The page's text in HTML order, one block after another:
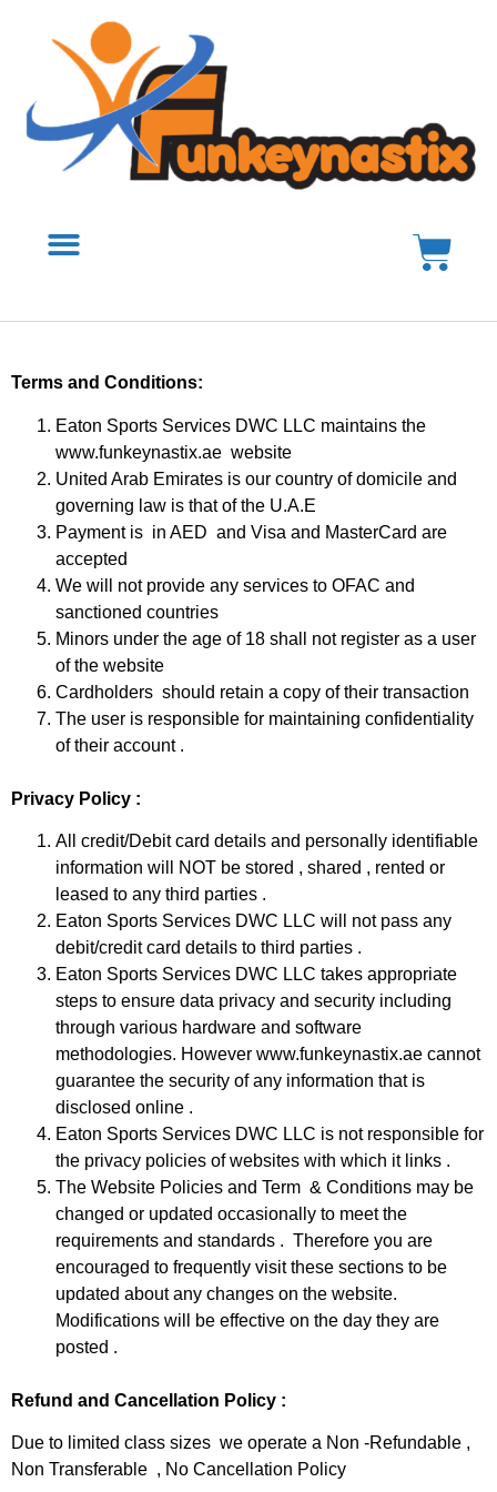
Terms and Conditions:
Eaton Sports Services DWC LLC maintains the
www.funkeynastix.ae website
United Arab Emirates is our country of domicile and
governing law is that of the U.A.E
Payment is in AED and Visa and MasterCard are
accepted
We will not provide any services to OFAC and
sanctioned countries
Minors under the age of 18 shall not register as a user
of the website
Cardholders should retain a copy of their transaction
The user is responsible for maintaining confidentiality
of their account .
Privacy Policy :
All credit/Debit card details and personally identifiable
information will NOT be stored , shared , rented or
leased to any third parties .
Eaton Sports Services DWC LLC will not pass any
debit/credit card details to third parties .
Eaton Sports Services DWC LLC takes appropriate
steps to ensure data privacy and security including
through various hardware and software
methodologies. However www.funkeynastix.ae cannot
guarantee the security of any information that is
disclosed online .
Eaton Sports Services DWC LLC is not responsible for
the privacy policies of websites with which it links .
The Website Policies and Term & Conditions may be
changed or updated occasionally to meet the
requirements and standards . Therefore you are
encouraged to frequently visit these sections to be
updated about any changes on the website.
Modifications will be effective on the day they are
posted .
Refund and Cancellation Policy :
Due to limited class sizes we operate a Non -Refundable ,
Non Transferable , No Cancellation Policy